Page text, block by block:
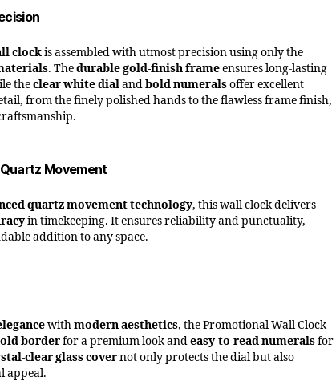
clockis assembled with utmost precision using only the
. Thedurable gold-finish frameensures long-lasting
theclear white dialandbold numeralsoffer excellent
from the finely polished hands to the flawless frame finish,
Movement
quartz movement technology, this wall clock delivers
in timekeeping. It ensures reliability and punctuality,
addition to any space.
withmodern aesthetics, the Promotional Wall Clock
borderfor a premium look andeasy-to-read numeralsfor
clear glass covernot only protects the dial but also
appeal.